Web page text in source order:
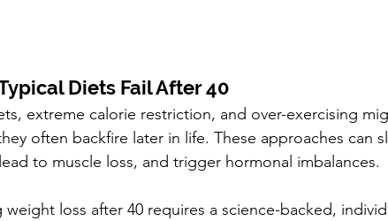
Diets Fail After 40
extreme calorie restriction, and over-exercising
often backfire later in life. These approaches can
to muscle loss, and trigger hormonal imbalances.
weight loss after 40 requires a science-backed,